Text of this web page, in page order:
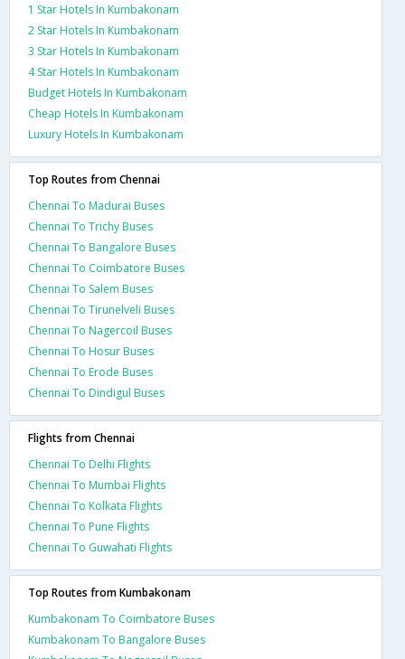
1 Star Hotels In Kumbakonam
2 Star Hotels In Kumbakonam
3 Star Hotels In Kumbakonam
4 Star Hotels In Kumbakonam
Budget Hotels In Kumbakonam
Cheap Hotels In Kumbakonam
Luxury Hotels In Kumbakonam
Top Routes from Chennai
Chennai To Madurai Buses
Chennai To Trichy Buses
Chennai To Bangalore Buses
Chennai To Coimbatore Buses
Chennai To Salem Buses
Chennai To Tirunelveli Buses
Chennai To Nagercoil Buses
Chennai To Hosur Buses
Chennai To Erode Buses
Chennai To Dindigul Buses
Flights from Chennai
Chennai To Delhi Flights
Chennai To Mumbai Flights
Chennai To Kolkata Flights
Chennai To Pune Flights
Chennai To Guwahati Flights
Top Routes from Kumbakonam
Kumbakonam To Coimbatore Buses
Kumbakonam To Bangalore Buses